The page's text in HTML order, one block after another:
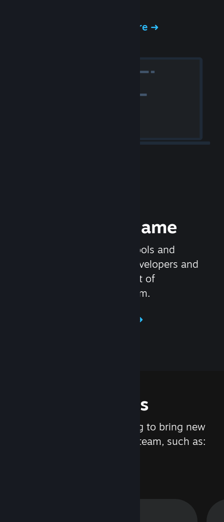
Experience Steam Hardware
Release your Game
Steamworks is the set of tools and
services that help game developers and
publishers get the most out of
distributing games on Steam.
Features
We are constantly working to bring new
updates and features to Steam, such as: